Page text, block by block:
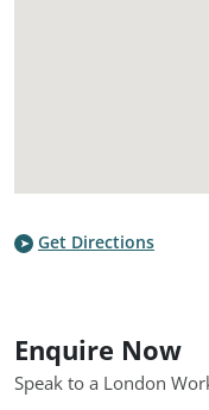
Get Directions
Enquire Now
Speak to a London